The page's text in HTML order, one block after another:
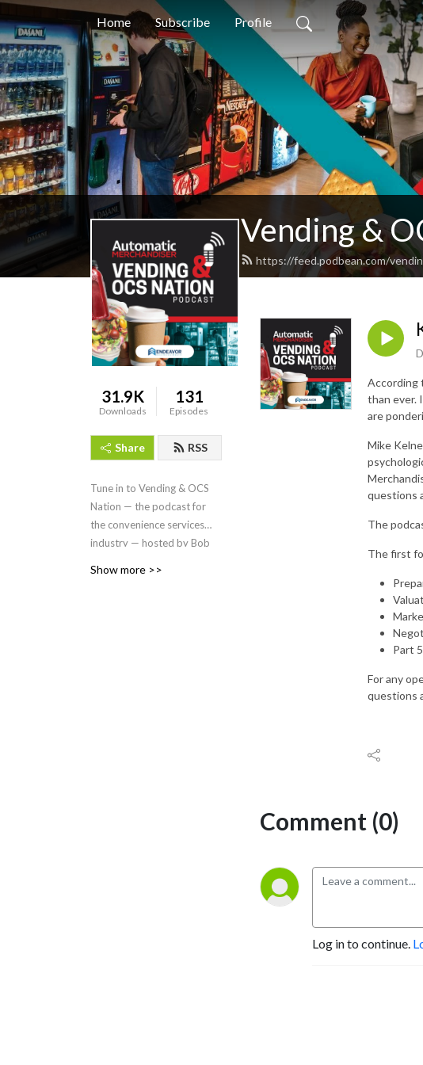
Home Subscribe Profile
Vending &
https://feed.podbean.com/
31.9K
Downloads
131
Episodes
Share RSS
Tune in to Vending & OCS
Nation — the podcast for
the convenience services
industry — hosted by Bob
Show more >>
According
than ever.
are
Mike
questions
The
The first
Part
For any
questions
Comment (0)
Log in to continue.